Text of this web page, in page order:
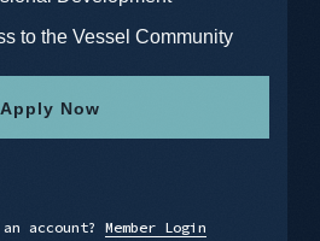
to the Vessel Community
Apply Now
account? Member Login